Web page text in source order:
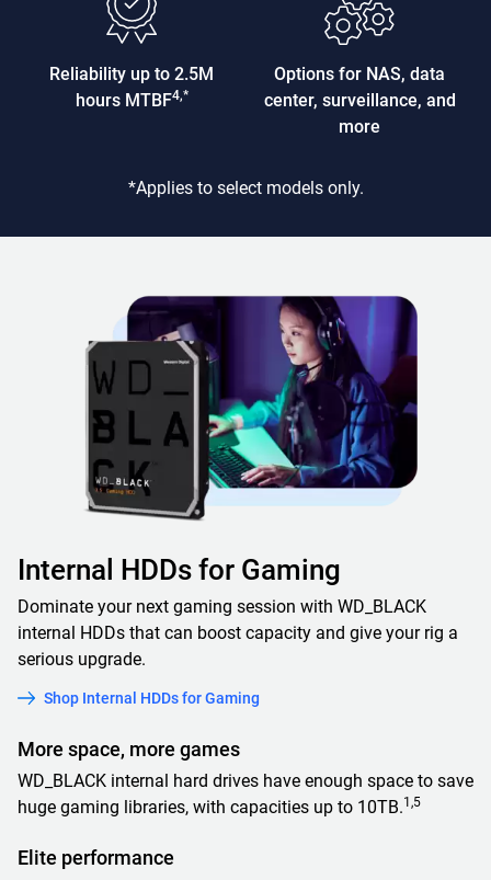
Reliability up to 2.5M
hours MTBF4,*
Options for NAS, data
center, surveillance, and
more
*Applies to select models only.
Internal HDDs for Gaming
Dominate your next gaming session with WD_BLACK
internal HDDs that can boost capacity and give your rig a
serious upgrade.
Shop Internal HDDs for Gaming
More space, more games
WD_BLACK internal hard drives have enough space to save
huge gaming libraries, with capacities up to 10TB.1,5
Elite performance